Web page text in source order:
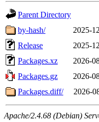
Parent Directory
by-hash/
2025-
Release
2025-
Packages.xz
2026-
Packages.gz
2026-
Packages.diff/
2026-
Apache/2.4.68 (Debian)